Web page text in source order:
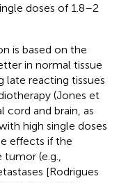
doses of 1.8–2
is based on the
in normal tissue
late reacting tissues
(Jones et
cord and brain, as
high single doses
effects if the
(e.g.,
[Rodrigues